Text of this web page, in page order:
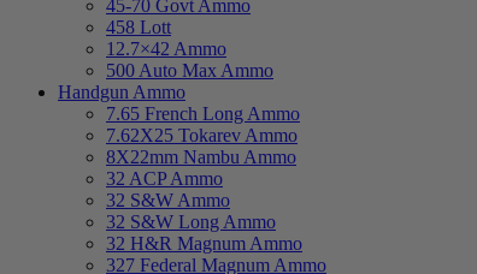
45-70 Govt Ammo
458 Lott
12.7×42 Ammo
500 Auto Max Ammo
Handgun Ammo
7.65 French Long Ammo
7.62X25 Tokarev Ammo
8X22mm Nambu Ammo
32 ACP Ammo
32 S&W Ammo
32 S&W Long Ammo
32 H&R Magnum Ammo
327 Federal Magnum Ammo